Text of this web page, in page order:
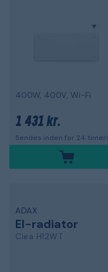
400W, 400V, Wi-Fi
1 431 kr.
Sendes inden for 24 timer!
ADAX
El-radiator
Clea H12WT